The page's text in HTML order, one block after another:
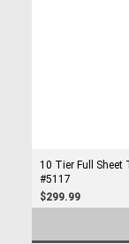
10 Tier Full Sheet
#5117
$299.99